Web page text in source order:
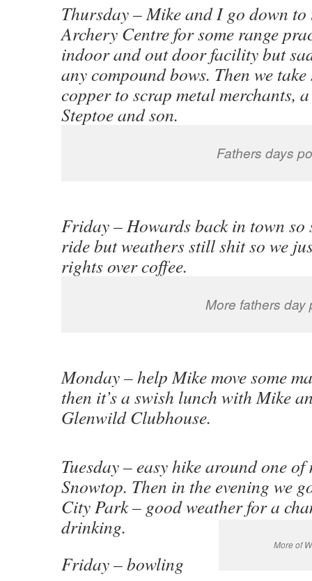
Thursday – Mike and I go down to
Archery Centre for some range
indoor and out door facility but
any compound bows. Then we take
copper to scrap metal merchants,
Steptoe and son.
Fathers days
Friday – Howards back in town so
ride but weathers still shit so we
rights over coffee.
More fathers day
Monday – help Mike move some
then it’s a swish lunch with Mike
Glenwild Clubhouse.
Tuesday – easy hike around one of
Snowtop. Then in the evening we
City Park – good weather for a
drinking.
More of
Friday – bowling